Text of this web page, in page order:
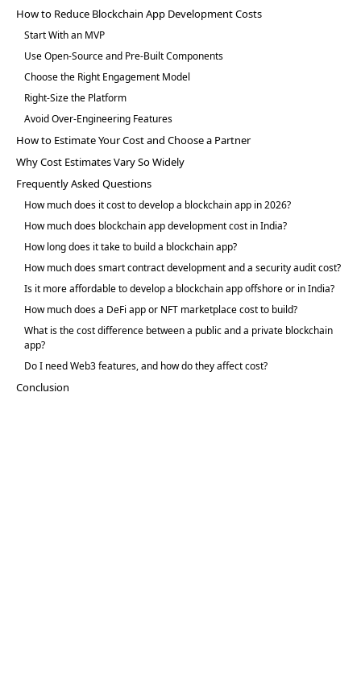
How to Reduce Blockchain App Development Costs
Start With an MVP
Use Open-Source and Pre-Built Components
Choose the Right Engagement Model
Right-Size the Platform
Avoid Over-Engineering Features
How to Estimate Your Cost and Choose a Partner
Why Cost Estimates Vary So Widely
Frequently Asked Questions
How much does it cost to develop a blockchain app in 2026?
How much does blockchain app development cost in India?
How long does it take to build a blockchain app?
How much does smart contract development and a security audit cost?
Is it more affordable to develop a blockchain app offshore or in India?
How much does a DeFi app or NFT marketplace cost to build?
What is the cost difference between a public and a private blockchain
app?
Do I need Web3 features, and how do they affect cost?
Conclusion